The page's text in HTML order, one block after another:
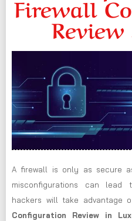
Firewall
Review
A firewall is only as secure
misconfigurations can lead
hackers will take advantage
Configuration Review in